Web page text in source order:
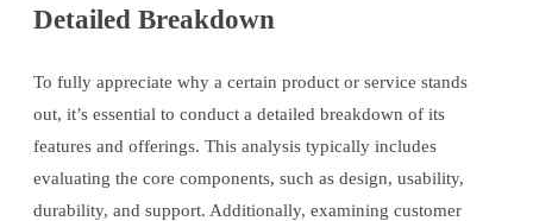
Detailed Breakdown
To fully appreciate why a certain product or service stands
out, it’s essential to conduct a detailed breakdown of its
features and offerings. This analysis typically includes
evaluating the core components, such as design, usability,
durability, and support. Additionally, examining customer